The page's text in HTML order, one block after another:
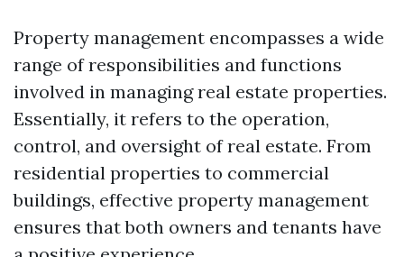
Property management encompasses a wide
range of responsibilities and functions
involved in managing real estate properties.
Essentially, it refers to the operation,
control, and oversight of real estate. From
residential properties to commercial
buildings, effective property management
ensures that both owners and tenants have